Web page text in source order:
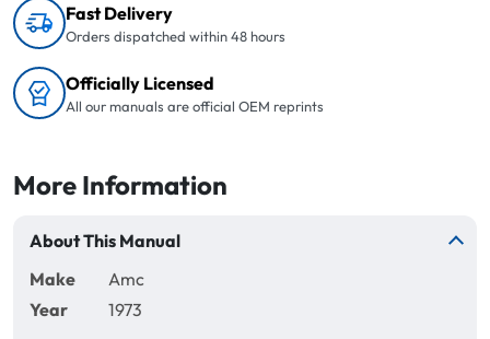
Fast Delivery
Orders dispatched within 48 hours
Officially Licensed
All our manuals are official OEM reprints
More Information
About This Manual
Make
Amc
Year
1973